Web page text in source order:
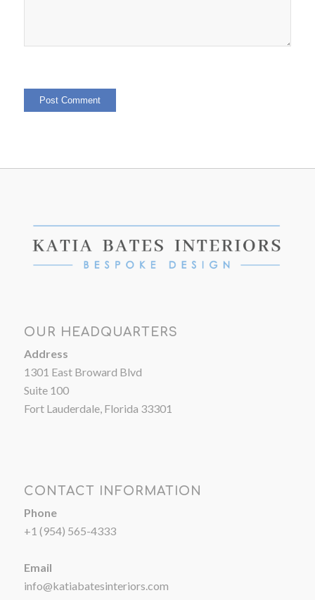
OUR HEADQUARTERS
Address
1301 East Broward Blvd
Suite 100
Fort Lauderdale, Florida 33301
CONTACT INFORMATION
Phone
+1 (954) 565-4333
Email
info@katiabatesinteriors.com